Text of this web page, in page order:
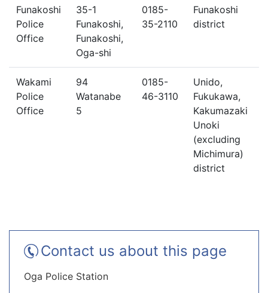
Funakoshi
Police
Office
35-1
Funakoshi,
Funakoshi,
Oga-shi
0185-
35-2110
Funakoshi
district
Wakami
Police
Office
94
Watanabe
5
0185-
46-3110
Unido,
Fukukawa,
Kakumazaki
Unoki
(excluding
Michimura)
district
Contact us about this page
Oga Police Station